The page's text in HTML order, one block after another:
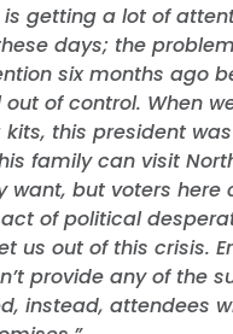
is getting a lot of
days; the
six months ago
of control. When
kits, this president
family can visit
want, but voters here
of political
us out of this crisis.
provide any of the
instead, attendees